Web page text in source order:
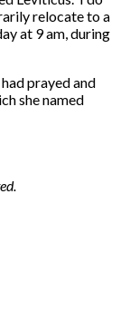
relocate to a
at 9 am, during
prayed and
she named